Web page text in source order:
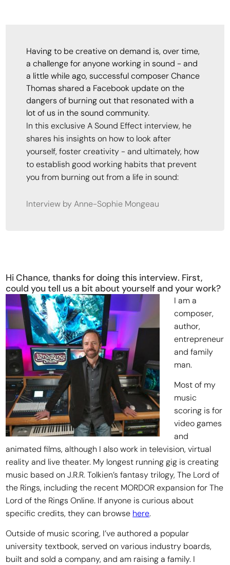
Having to be creative on demand is, over time,
a challenge for anyone working in sound - and
a little while ago, successful composer Chance
Thomas shared a Facebook update on the
dangers of burning out that resonated with a
lot of us in the sound community.
In this exclusive A Sound Effect interview, he
shares his insights on how to look after
yourself, foster creativity - and ultimately, how
to establish good working habits that prevent
you from burning out from a life in sound:
Interview by Anne-Sophie Mongeau
Hi Chance, thanks for doing this interview. First,
could you tell us a bit about yourself and your work?
I am a
composer,
author,
entrepreneur
and family
man.
Most of my
music
scoring is for
video games
and
animated films, although I also work in television, virtual
reality and live theater. My longest running gig is creating
music based on J.R.R. Tolkien’s fantasy trilogy, The Lord of
the Rings, including the recent MORDOR expansion for The
Lord of the Rings Online. If anyone is curious about
specific credits, they can browse here.
Outside of music scoring, I’ve authored a popular
university textbook, served on various industry boards,
built and sold a company, and am raising a family. I